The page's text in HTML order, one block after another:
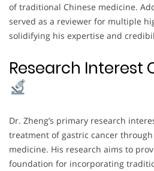
of traditional Chinese medicine.
served as a reviewer for multiple
solidifying his expertise and
Research Interest
Dr. Zheng’s primary research
treatment of gastric cancer
medicine. His research aims to
foundation for incorporating